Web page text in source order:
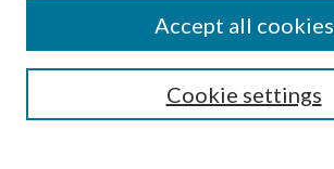
Submission Guidelines
Gilberto Espinosa Prize
Receive Email Notices or RSSCookie settings
Accept all cookies